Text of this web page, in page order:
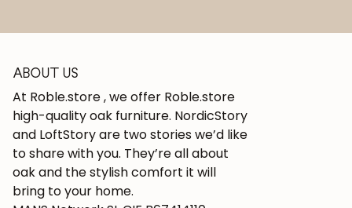
ABOUT US
At Roble.store , we offer Roble.store
high-quality oak furniture. NordicStory
and LoftStory are two stories we’d like
to share with you. They’re all about
oak and the stylish comfort it will
bring to your home.